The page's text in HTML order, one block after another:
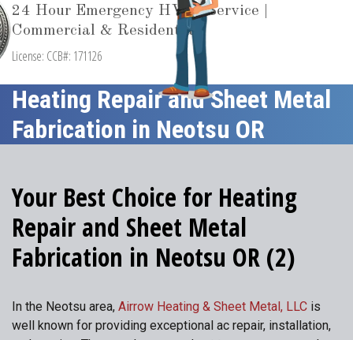
24 Hour Emergency HVAC Service |
Commercial & Residential
License: CCB#: 171126
Heating Repair and Sheet Metal
Fabrication in Neotsu OR
Your Best Choice for Heating
Repair and Sheet Metal
Fabrication in Neotsu OR (2)
In the Neotsu area, Airrow Heating & Sheet Metal, LLC is
well known for providing exceptional ac repair, installation,